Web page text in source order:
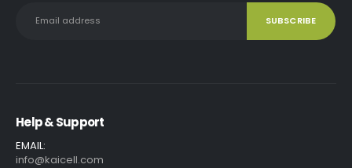
Help & Support
EMAIL:
info@kaicell.com